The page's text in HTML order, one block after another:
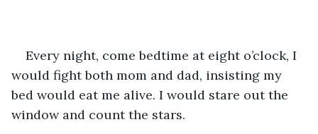
Every night, come bedtime at eight o’clock, I
would fight both mom and dad, insisting my
bed would eat me alive. I would stare out the
window and count the stars.